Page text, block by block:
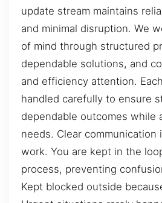
update stream maintains
and minimal disruption. We
of mind through structured
dependable solutions, and
and efficiency attention.
handled carefully to ensure
dependable outcomes while
needs. Clear
work. You are kept in the
process, preventing
Kept blocked outside